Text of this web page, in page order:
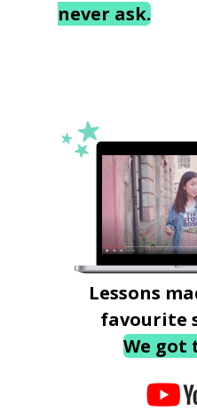
never ask.
Lessons
favourite
We got